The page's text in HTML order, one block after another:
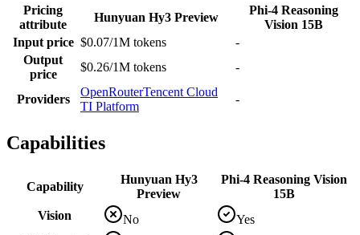
Pricing
attribute
Hunyuan Hy3 Preview
Phi-4 Reasoning
Vision 15B
Input price $0.07/1M tokens
-
Output
price
$0.26/1M tokens -
Providers
OpenRouterTencent Cloud
TI Platform
-
Capabilities
Capability
Hunyuan Hy3
Preview
Phi-4 Reasoning Vision
15B
Vision
No
Yes